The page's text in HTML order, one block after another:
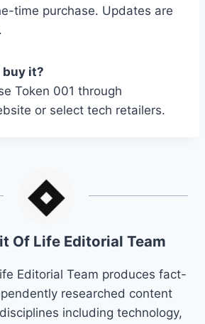
time purchase. Updates are
buy it?
Token 001 through
or select tech retailers.
Of Life Editorial Team
Editorial Team produces fact-
researched content
including technology,